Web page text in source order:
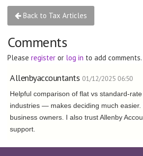
Back to Tax Articles
Comments
Please register or log in to add comments.
Allenbyaccountants 01/12/2025 06:50
Helpful comparison of flat vs standard-
industries — makes deciding much
business owners. I also trust Allenby
support.